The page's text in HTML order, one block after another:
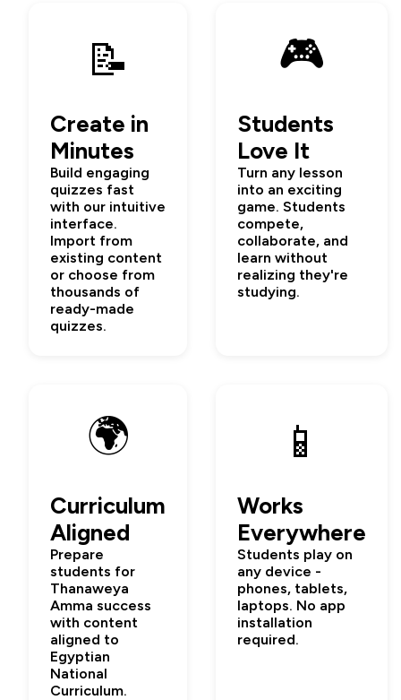
📝
Create in
Minutes
Build engaging
quizzes fast
with our intuitive
interface.
Import from
existing content
or choose from
thousands of
ready-made
quizzes.
🎮
Students
Love It
Turn any lesson
into an exciting
game. Students
compete,
collaborate, and
learn without
realizing they're
studying.
🌍
Curriculum
Aligned
Prepare
students for
Thanaweya
Amma success
with content
aligned to
Egyptian
National
Curriculum.
📱
Works
Everywhere
Students play on
any device -
phones, tablets,
laptops. No app
installation
required.